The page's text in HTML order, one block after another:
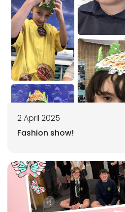
2 April 2025
Fashion show!